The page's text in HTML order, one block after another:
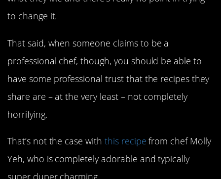
to change it.
That said, when someone claims to be a
professional chef, though, you should be able to
have some professional trust that the recipes they
share are – at the very least – not completely
horrifying.
That’s not the case with this recipe from chef Molly
Yeh, who is completely adorable and typically
super duper charming.